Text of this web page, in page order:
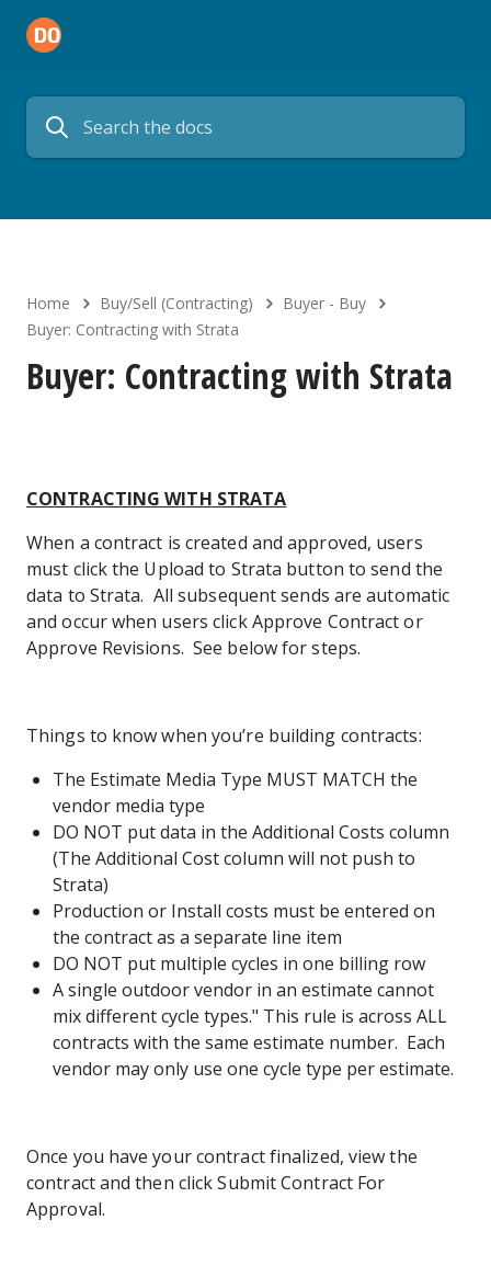
Home Buy/Sell (Contracting)
Buyer - Buy
Buyer: Contracting with Strata
Buyer: Contracting with Strata
CONTRACTING WITH STRATA
When a contract is created and approved, users
must click the Upload to Strata button to send the
data to Strata. All subsequent sends are automatic
and occur when users click Approve Contract or
Approve Revisions. See below for steps.
Things to know when you’re building contracts:
The Estimate Media Type MUST MATCH the
vendor media type
DO NOT put data in the Additional Costs column
(The Additional Cost column will not push to
Strata)
Production or Install costs must be entered on
the contract as a separate line item
DO NOT put multiple cycles in one billing row
A single outdoor vendor in an estimate cannot
mix different cycle types." This rule is across ALL
contracts with the same estimate number. Each
vendor may only use one cycle type per estimate.
Once you have your contract finalized, view the
contract and then click Submit Contract For
Approval.